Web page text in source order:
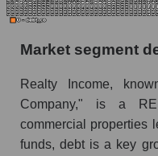
Market segment
Realty Income,
Company," is a
commercial properties
funds, debt is a key